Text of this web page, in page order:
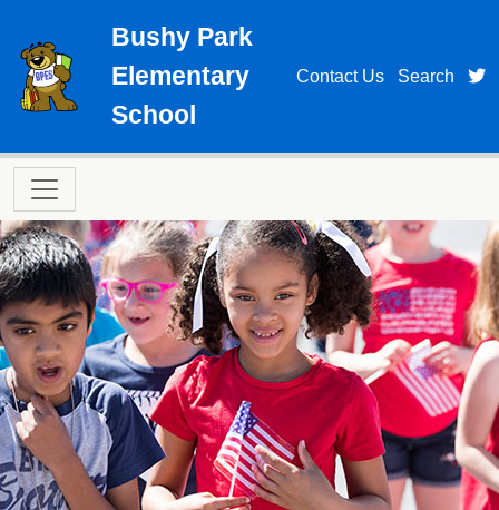
Bushy Park
Elementary
School
Contact Us Search
Main navigation